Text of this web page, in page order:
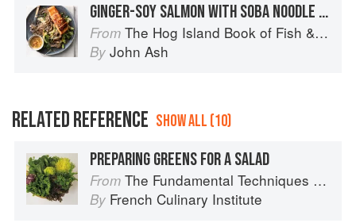
GINGER-SOY SALMON WITH SOBA NOODLE SALAD
From The Hog Island Book of Fish & Seafood: Culinary Treasures from Our Waters
By John Ash
RELATED REFERENCE SHOW ALL (10)
PREPARING GREENS FOR A SALAD
From The Fundamental Techniques of Classic Cuisine
By French Culinary Institute